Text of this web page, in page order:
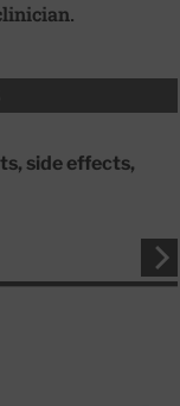
side effects,